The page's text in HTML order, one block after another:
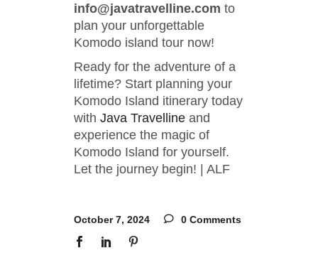
info@javatravelline.com to
plan your unforgettable
Komodo island tour now!
Ready for the adventure of a
lifetime? Start planning your
Komodo Island itinerary today
with Java Travelline and
experience the magic of
Komodo Island for yourself.
Let the journey begin! | ALF
October 7, 2024 0 Comments